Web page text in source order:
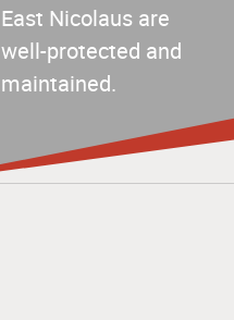
East Nicolaus are
well-protected and
maintained.